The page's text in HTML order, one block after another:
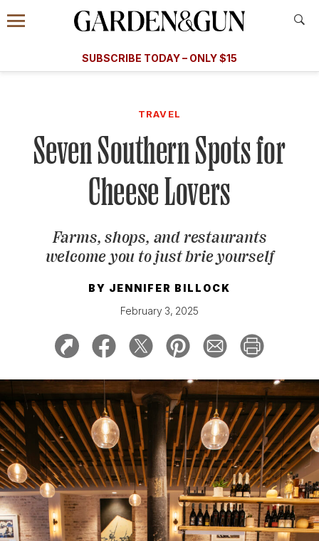
Information
Menu
​​SUBSCRIBE TODAY – ONLY $15
Subscribe
GET A SUBSCRIPTION
GIVE A GIFT
MANAGE YOUR SUBSCRIPTION
KEEP UP WITH
SIGN UP FOR OUR NEWSLETTERS
TRAVEL
Seven Southern Spots for
Cheese Lovers
Farms, shops, and restaurants
welcome you to just brie yourself
BY JENNIFER BILLOCK
February 3, 2025
A Special Introductory Offer
SUBSCRIBE TODAY